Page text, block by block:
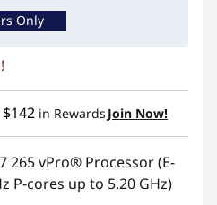
per order
Only
$142 in Rewards Join Now!
265 vPro® Processor (E-
P-cores up to 5.20 GHz)